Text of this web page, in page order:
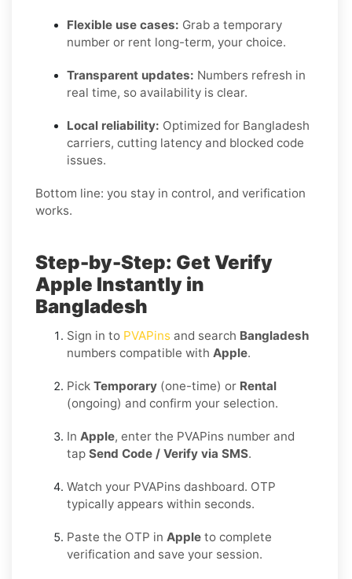
Flexible use cases: Grab a temporary
number or rent long-term, your choice.
Transparent updates: Numbers refresh in
real time, so availability is clear.
Local reliability: Optimized for Bangladesh
carriers, cutting latency and blocked code
issues.
Bottom line: you stay in control, and verification
works.
Step-by-Step: Get Verify
Apple Instantly in
Bangladesh
Sign in to PVAPins and search Bangladesh
numbers compatible with Apple.
Pick Temporary (one-time) or Rental
(ongoing) and confirm your selection.
In Apple, enter the PVAPins number and
tap Send Code / Verify via SMS.
Watch your PVAPins dashboard. OTP
typically appears within seconds.
Paste the OTP in Apple to complete
verification and save your session.